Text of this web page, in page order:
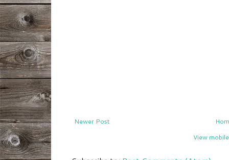
Newer Post
View